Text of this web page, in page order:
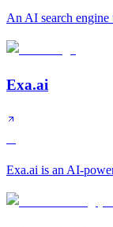
An AI search engine
Exa.ai
Exa.ai is an AI-